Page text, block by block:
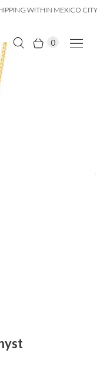
WITHIN MEXICO
0